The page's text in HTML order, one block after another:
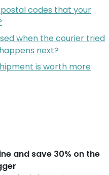
codes that your
when the courier tried
next?
is worth more
and save 30% on the